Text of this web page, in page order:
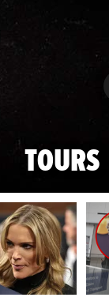
TOURS